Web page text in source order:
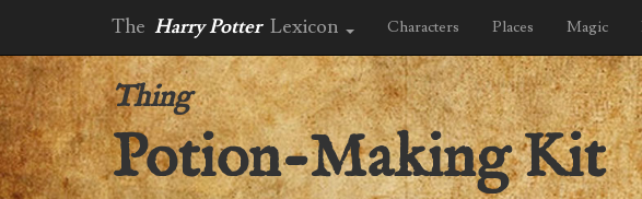
The Harry Potter Lexicon Characters Places Magic
Thing
Potion-Making Kit